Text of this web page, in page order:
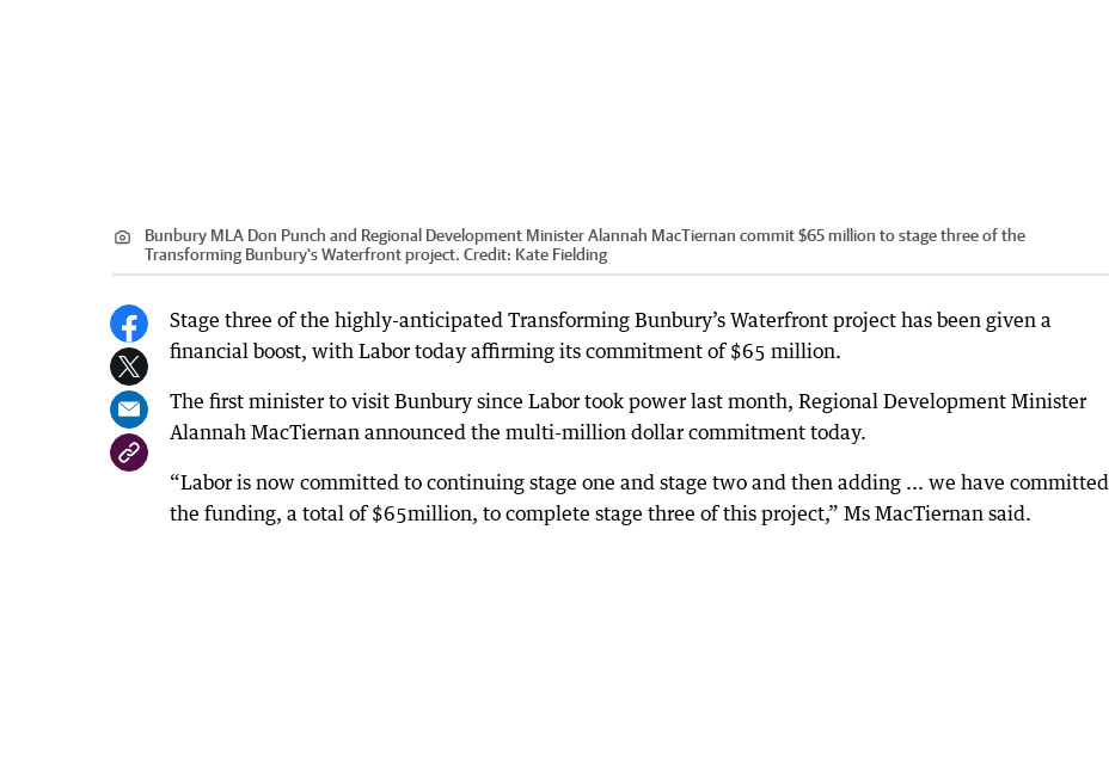
Bunbury MLA Don Punch and Regional Development Minister Alannah MacTiernan commit $65 million to stage three of the
Transforming Bunbury's Waterfront project. Credit: Kate Fielding
Stage three of the highly-anticipated Transforming Bunbury’s Waterfront project has been given a
financial boost, with Labor today affirming its commitment of $65 million.
The first minister to visit Bunbury since Labor took power last month, Regional Development Minister
Alannah MacTiernan announced the multi-million dollar commitment today.
“Labor is now committed to continuing stage one and stage two and then adding ... we have committed
the funding, a total of $65million, to complete stage three of this project,” Ms MacTiernan said.